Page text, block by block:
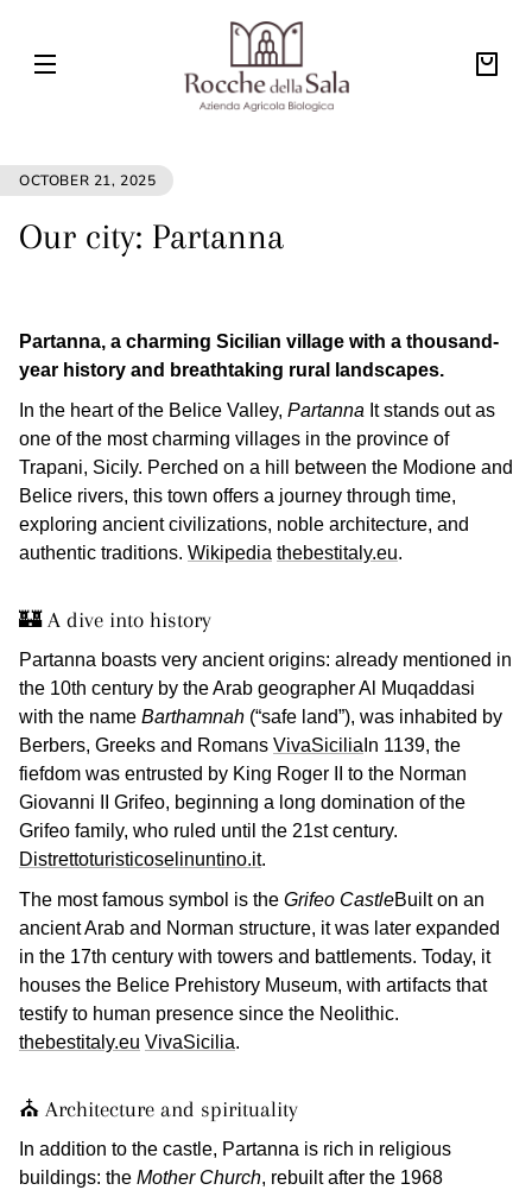
ROCCHE
SALA
OCTOBER 21, 2025
Our city: Partanna
Partanna, a charming Sicilian village with a thousand-
year history and breathtaking rural landscapes.
In the heart of the Belice Valley, Partanna It stands out as
one of the most charming villages in the province of
Trapani, Sicily. Perched on a hill between the Modione and
Belice rivers, this town offers a journey through time,
exploring ancient civilizations, noble architecture, and
authentic traditions. Wikipedia thebestitaly.eu.
🏰 A dive into history
Partanna boasts very ancient origins: already mentioned in
the 10th century by the Arab geographer Al Muqaddasi
with the name Barthamnah (“safe land”), was inhabited by
Berbers, Greeks and Romans VivaSicilia In 1139, the
fiefdom was entrusted by King Roger II to the Norman
Giovanni II Grifeo, beginning a long domination of the
Grifeo family, who ruled until the 21st century.
Distrettoturisticoselinuntino.it.
The most famous symbol is the Grifeo CastleBuilt on an
ancient Arab and Norman structure, it was later expanded
in the 17th century with towers and battlements. Today, it
houses the Belice Prehistory Museum, with artifacts that
testify to human presence since the Neolithic.
thebestitaly.eu VivaSicilia.
⛪ Architecture and spirituality
In addition to the castle, Partanna is rich in religious
buildings: the Mother Church, rebuilt after the 1968